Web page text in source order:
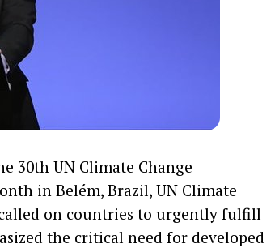
30th UN Climate Change
in Belém, Brazil, UN Climate
on countries to urgently fulfill
the critical need for developed